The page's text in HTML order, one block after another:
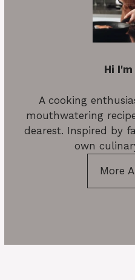
Hi
A cooking
mouthwatering
dearest. Inspired by
own
More